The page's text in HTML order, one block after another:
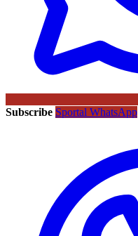
Subscribe Sportal WhatsApp